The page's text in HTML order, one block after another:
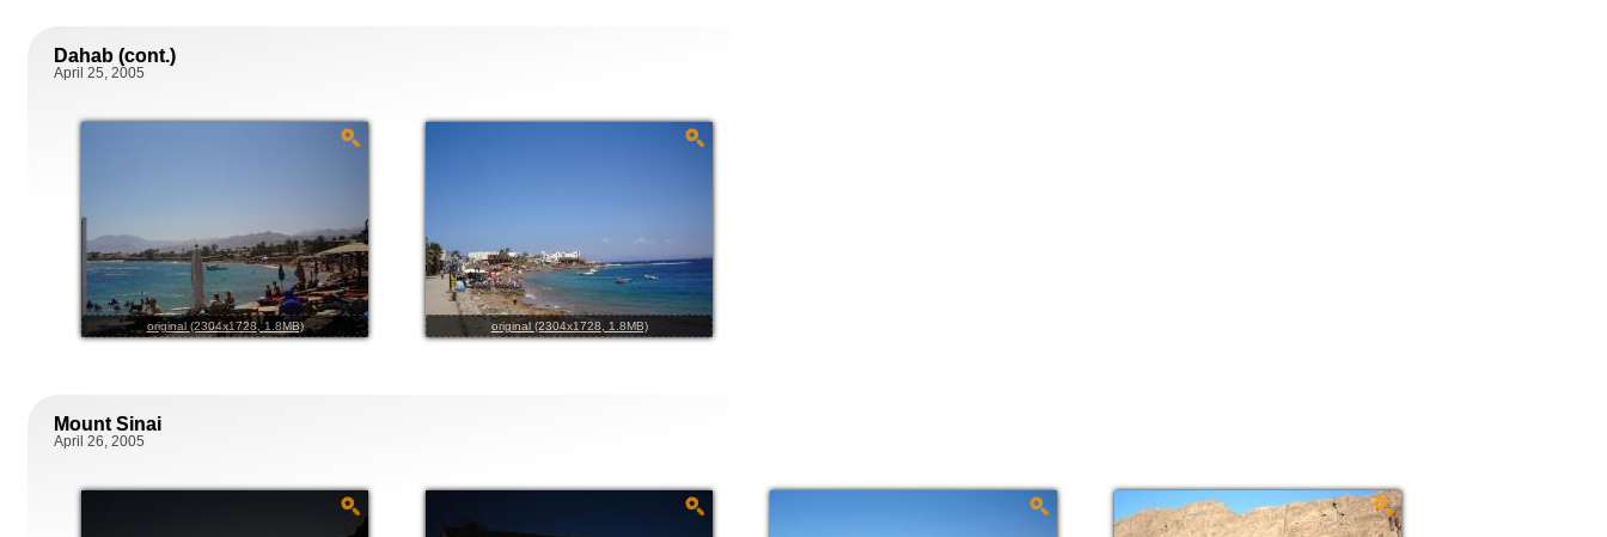
Dahab (cont.)
April 25, 2005
original (2304x1728, 1.8MB) original (2304x1728, 1.8MB)
Mount Sinai
April 26, 2005